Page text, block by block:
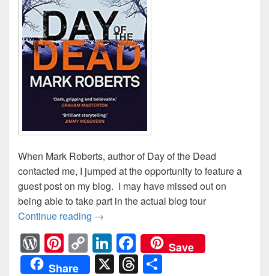
When Mark Roberts, author of Day of the Dead
contacted me, I jumped at the opportunity to feature a
guest post on my blog. I may have missed out on
being able to take part in the actual blog tour
Continue reading Mark Roberts: Author Guest Post
→
W
or
Pi
nt
C
o
Li
n
F
a
Save
Share
X T